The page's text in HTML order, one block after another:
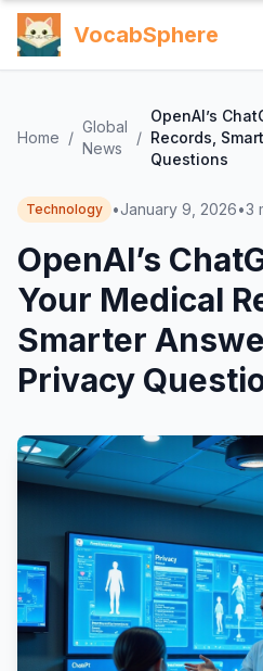
VocabSphere
Home /
Global
News
/
OpenAI’s
Records,
Questions
Technology •January 9, 2026•3
OpenAI’s
Your Medical
Smarter
Privacy